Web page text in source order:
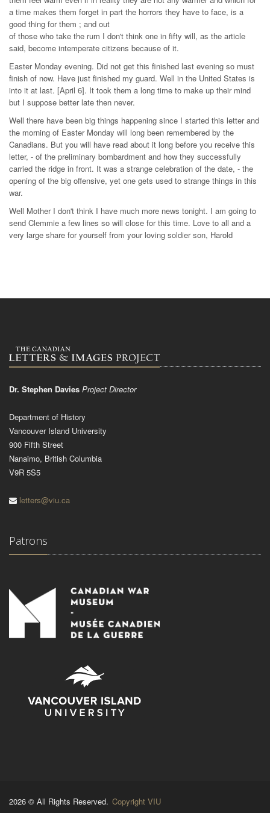
a time makes them forget in part the horrors they have to face, is a
good thing for them ; and out
of those who take the rum I don't think one in fifty will, as the article
said, become intemperate citizens because of it.
Easter Monday evening. Did not get this finished last evening so must
finish of now. Have just finished my guard. Well in the United States is
into it at last. [April 6]. It took them a long time to make up their mind
but I suppose better late then never.
Well there have been big things happening since I started this letter and
the morning of Easter Monday will long been remembered by the
Canadians. But you will have read about it long before you receive this
letter, - of the preliminary bombardment and how they successfully
carried the ridge in front. It was a strange celebration of the date, - the
opening of the big offensive, yet one gets used to strange things in this
war.
Well Mother I don't think I have much more news tonight. I am going to
send Clemmie a few lines so will close for this time. Love to all and a
very large share for yourself from your loving soldier son, Harold
Dr. Stephen Davies Project Director
Department of History
Vancouver Island University
900 Fifth Street
Nanaimo, British Columbia
V9R 5S5
letters@viu.ca
Patrons
2026 © All Rights Reserved. Copyright VIU